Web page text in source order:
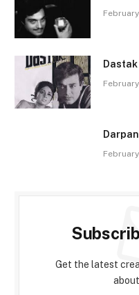
Dastak
Darpan
Get the latest